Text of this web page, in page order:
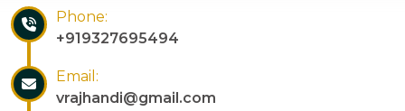
Phone:
+919327695494
Email:
vrajhandi@gmail.com